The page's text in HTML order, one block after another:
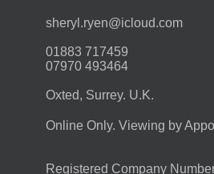
moc.duolci@neyr.lyrehs
01883 717459
07970 493464
Oxted, Surrey. U.K.
Online Only. Viewing by
Registered Company